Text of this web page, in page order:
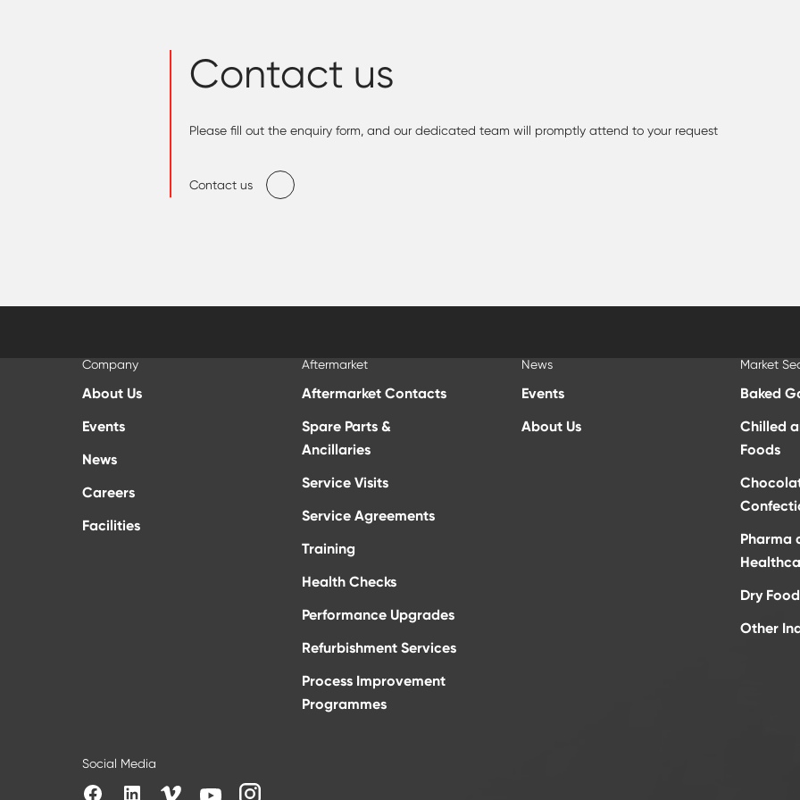
Contact us
Please fill out the enquiry form, and our dedicated team will promptly attend to your request
Contact us
Company
About Us
Events
News
Careers
Facilities
Aftermarket
Aftermarket Contacts
Spare Parts &
Ancillaries
Service Visits
Service Agreements
Training
Health Checks
Performance Upgrades
Refurbishment Services
Process Improvement
Programmes
News
Events
About Us
Market
Baked
Chilled
Foods
Pharma
Dry
Other
Social Media